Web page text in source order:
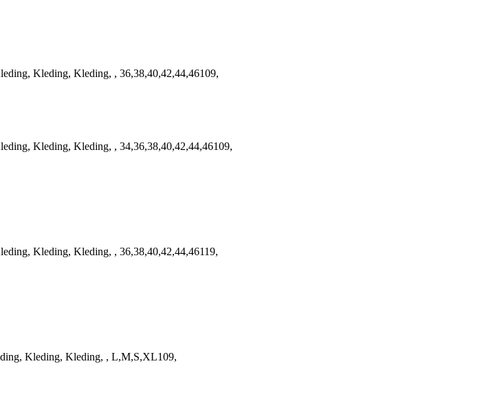
Kleding, Kleding, , 36,38,40,42,44,46109,
Kleding, Kleding, , 34,36,38,40,42,44,46109,
Kleding, Kleding, , 36,38,40,42,44,46119,
Kleding, Kleding, , L,M,S,XL109,